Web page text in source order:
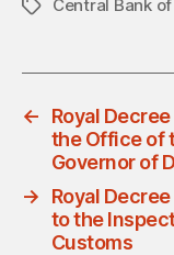
TagsCentral Bank
←
Royal
the Office of
Governor of
→
Royal
to the
Customs